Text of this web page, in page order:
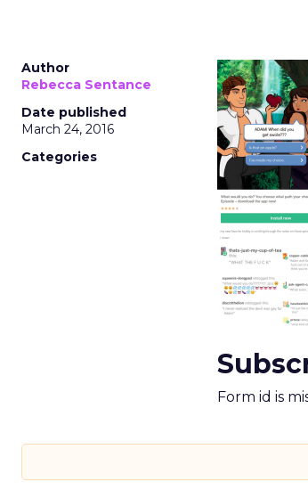
Author
Rebecca Sentance
Date published
March 24, 2016
Categories
Form id is